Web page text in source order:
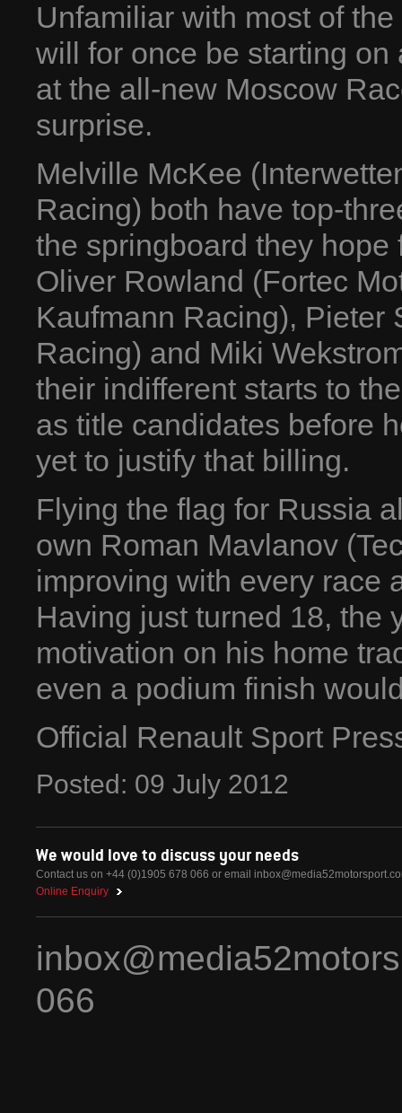
Unfamiliar with most of
will for once be starting
at the all-new Moscow
surprise.
Melville McKee
Racing) both have top-
the springboard they
Oliver Rowland (Fortec
Kaufmann Racing), Pieter
Racing) and Miki
their indifferent starts to
as title candidates before
yet to justify that billing.
Flying the flag for Russia
own Roman Mavlanov
improving with every race
Having just turned 18, the
motivation on his home
even a podium finish
Official Renault Sport
Posted: 09 July 2012
We would love to discuss your needs
Contact us on +44 (0)1905 678 066 or email
Online Enquiry
066